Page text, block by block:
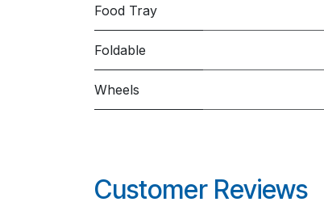
Food Tray
Foldable
Wheels
Customer Reviews